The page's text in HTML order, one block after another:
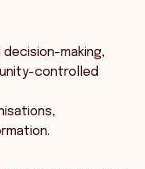
making,
controlled